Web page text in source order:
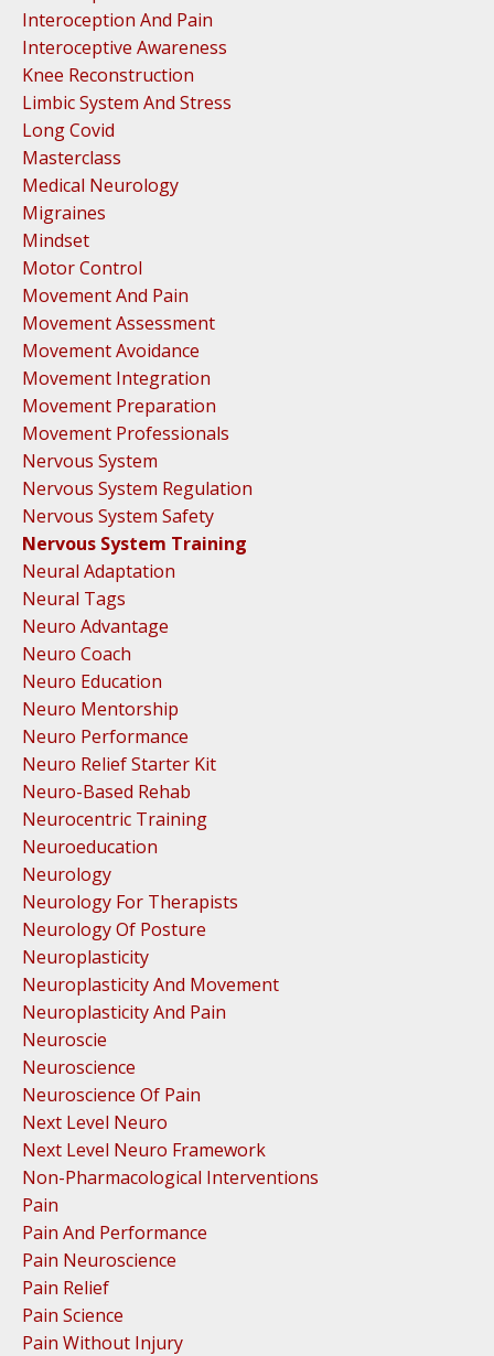
Interoception And Pain
Interoceptive Awareness
Knee Reconstruction
Limbic System And Stress
Long Covid
Masterclass
Medical Neurology
Migraines
Mindset
Motor Control
Movement And Pain
Movement Assessment
Movement Avoidance
Movement Integration
Movement Preparation
Movement Professionals
Nervous System
Nervous System Regulation
Nervous System Safety
Nervous System Training
Neural Adaptation
Neural Tags
Neuro Advantage
Neuro Coach
Neuro Education
Neuro Mentorship
Neuro Performance
Neuro Relief Starter Kit
Neuro-Based Rehab
Neurocentric Training
Neuroeducation
Neurology
Neurology For Therapists
Neurology Of Posture
Neuroplasticity
Neuroplasticity And Movement
Neuroplasticity And Pain
Neuroscie
Neuroscience
Neuroscience Of Pain
Next Level Neuro
Next Level Neuro Framework
Non-Pharmacological Interventions
Pain
Pain And Performance
Pain Neuroscience
Pain Relief
Pain Science
Pain Without Injury